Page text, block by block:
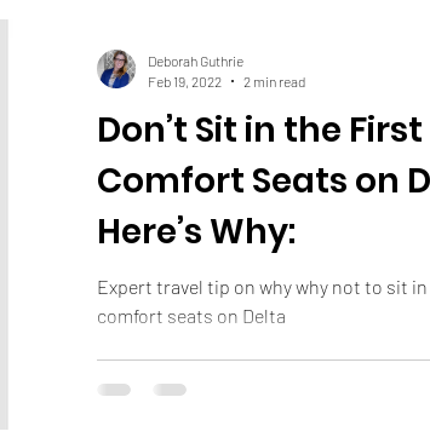
Don’t Sit in the
Comfort Seats on
Here’s Why:
Expert travel tip on why why not to sit
comfort seats on Delta
Deborah Guthrie
Feb 19, 2022
2 min read